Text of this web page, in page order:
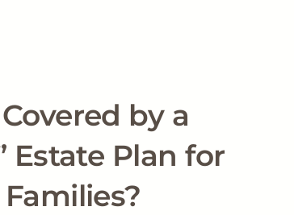
by a
Estate Plan for